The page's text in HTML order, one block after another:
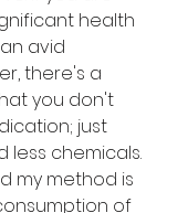
health
avid
there's a
you don't
just
less chemicals.
my method is
of